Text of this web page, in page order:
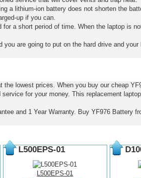
a lithium-ion battery does not shorten the
up if you can.
a short period of time. When the laptop is
are going to put on the hard drive and your
lowest prices. When you buy our cheap
for your money. This replacement
and 1 Year Warranty. Buy YF976 Battery
L500EPS-01
L500EPS-01